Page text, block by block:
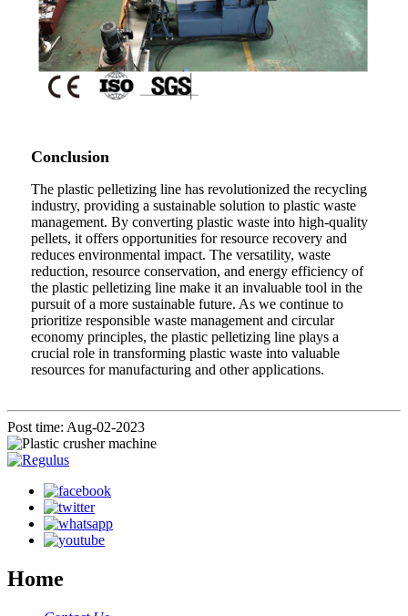
Conclusion
The plastic pelletizing line has revolutionized the recycling
industry, providing a sustainable solution to plastic waste
management. By converting plastic waste into high-quality
pellets, it offers opportunities for resource recovery and
reduces environmental impact. The versatility, waste
reduction, resource conservation, and energy efficiency of
the plastic pelletizing line make it an invaluable tool in the
pursuit of a more sustainable future. As we continue to
prioritize responsible waste management and circular
economy principles, the plastic pelletizing line plays a
crucial role in transforming plastic waste into valuable
resources for manufacturing and other applications.
Post time: Aug-02-2023
Home